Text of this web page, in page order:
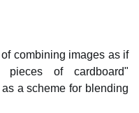
combining images as if
of cardboard"
a scheme for blending